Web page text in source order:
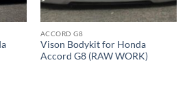
ACCORD G8
Vison Bodykit for Honda
Accord G8 (RAW WORK)